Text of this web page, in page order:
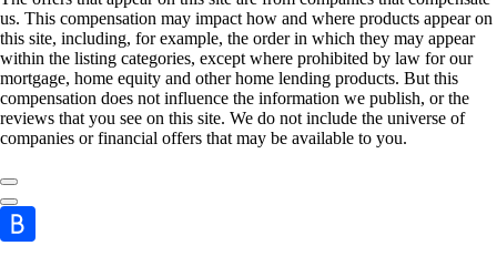
us. This compensation may impact how and where products appear on
this site, including, for example, the order in which they may appear
within the listing categories, except where prohibited by law for our
mortgage, home equity and other home lending products. But this
compensation does not influence the information we publish, or the
reviews that you see on this site. We do not include the universe of
companies or financial offers that may be available to you.